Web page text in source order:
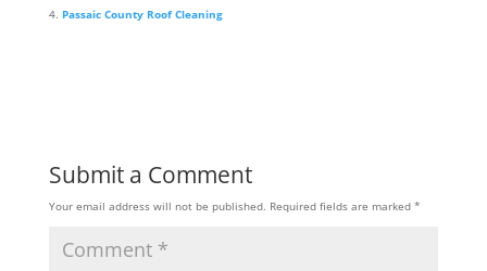
Passaic County Roof Cleaning
Submit a Comment
Your email address will not be published. Required fields are marked *